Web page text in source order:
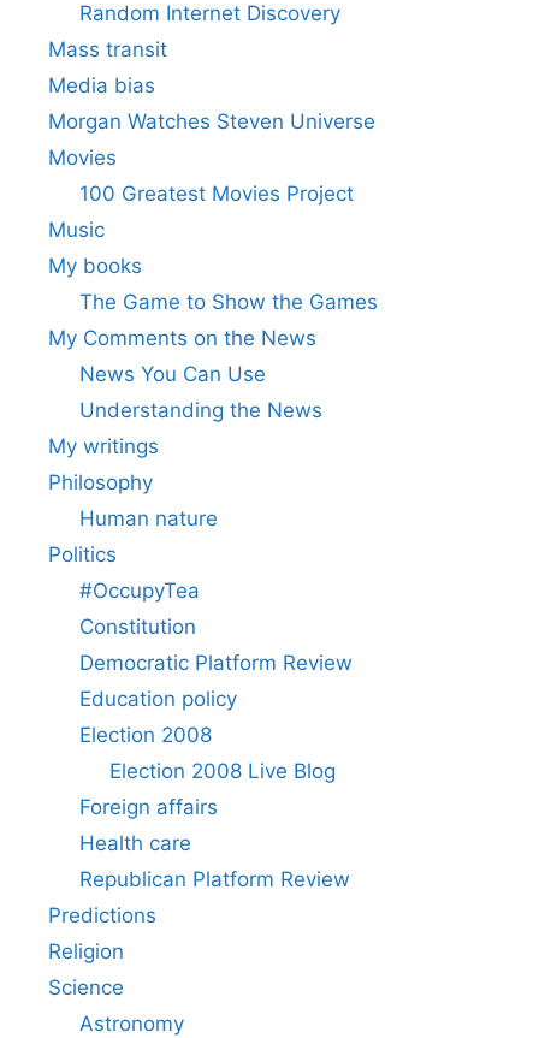
Random Internet Discovery
Mass transit
Media bias
Morgan Watches Steven Universe
Movies
100 Greatest Movies Project
Music
My books
The Game to Show the Games
My Comments on the News
News You Can Use
Understanding the News
My writings
Philosophy
Human nature
Politics
#OccupyTea
Constitution
Democratic Platform Review
Education policy
Election 2008
Election 2008 Live Blog
Foreign affairs
Health care
Republican Platform Review
Predictions
Religion
Science
Astronomy